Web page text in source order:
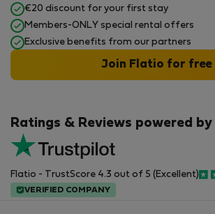
Ratings & Reviews powered by
Flatio - TrustScore 4.3 out of 5 (Excellent)
VERIFIED COMPANY
€20 discount for your first stay
Members-ONLY special rental offers
Exclusive benefits from our partners
Join Flatio for free